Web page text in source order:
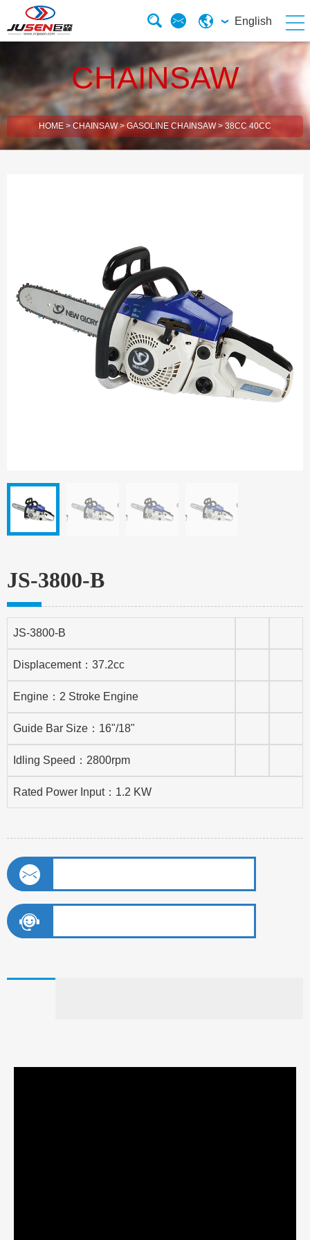
English
CHAINSAW
HOME > CHAINSAW> GASOLINE CHAINSAW> 38CC 40CC
JS-3800-B
JS-3800-B
Displacement：37.2cc
Engine：2 Stroke Engine
Guide Bar Size：16"/18"
Idling Speed：2800rpm
Rated Power Input：1.2 KW